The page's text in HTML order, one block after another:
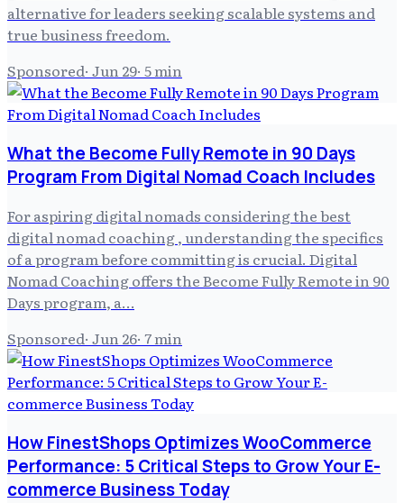
alternative for leaders seeking scalable systems and
true business freedom.
Sponsored· Jun 29· 5min
What the Become Fully Remote in 90 Days
Program From Digital Nomad Coach Includes
For aspiring digital nomads considering the best
digital nomad coaching , understanding the specifics
of a program before committing is crucial. Digital
Nomad Coaching offers the Become Fully Remote in 90
Days program, a…
Sponsored· Jun 26· 7min
How FinestShops Optimizes WooCommerce
Performance: 5 Critical Steps to Grow Your E-
commerce Business Today